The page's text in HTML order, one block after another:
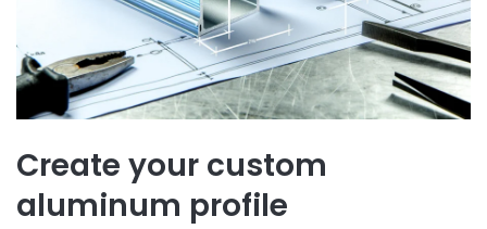
Create your custom
aluminum profile